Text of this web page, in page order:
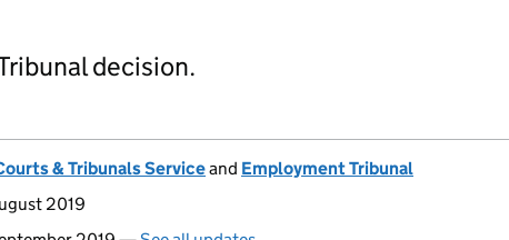
decision.
& Tribunals Serviceand Employment Tribunal
2019